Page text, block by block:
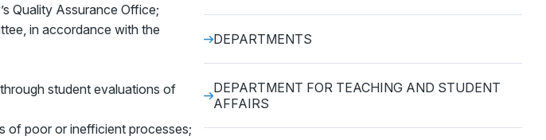
Quality Assurance Office;
in accordance with the
student evaluations of
of poor or inefficient processes;
DEPARTMENTS
DEPARTMENT FOR TEACHING AND STUDENT
AFFAIRS